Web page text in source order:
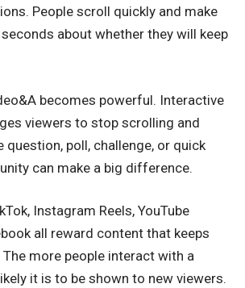
People scroll quickly and make
about whether they will keep
becomes powerful. Interactive
viewers to stop scrolling and
question, poll, challenge, or quick
can make a big difference.
Instagram Reels, YouTube
all reward content that keeps
The more people interact with a
it is to be shown to new viewers.